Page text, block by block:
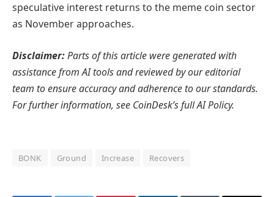
speculative interest returns to the meme coin sector
as November approaches.
Disclaimer:Parts of this article were generated with
assistance from AI tools and reviewed by our editorial
team to ensure accuracy and adherence toour standards.
For further information, see CoinDesk’s full AI Policy.
BONK Ground Increase Recovers